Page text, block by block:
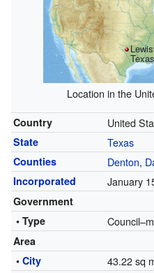
Location in the
Country United
State Texas
Counties Denton,
Incorporated January
Government
• Type
Area
• City 43.22 sq